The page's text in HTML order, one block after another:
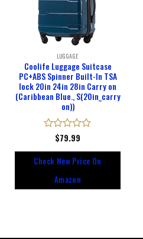
LUGGAGE
Coolife Luggage Suitcase
PC+ABS Spinner Built-In TSA
lock 20in 24in 28in Carry on
(Caribbean Blue., S(20in_carry
on))
Rated
of
$79.99
Check New Price On
Amazon